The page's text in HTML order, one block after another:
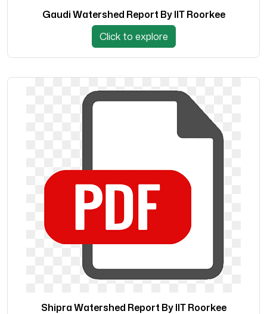
Gaudi Watershed Report By IIT Roorkee
Click to explore
Shipra Watershed Report By IIT Roorkee